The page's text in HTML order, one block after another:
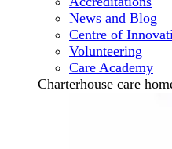
News and Blog
Centre of
Volunteering
Care Academy
Charterhouse care